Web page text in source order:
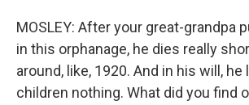
MOSLEY: After your great-grandpa
in this orphanage, he dies really
around, like, 1920. And in his will,
children nothing. What did you find